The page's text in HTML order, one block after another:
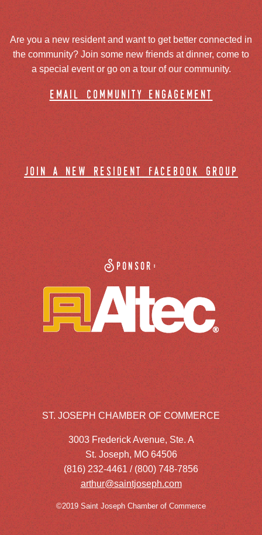
Are you a new resident and want to get better connected in
the community? Join some new friends at dinner, come to
a special event or go on a tour of our community.
email community engagement
join a new resident facebook group
Sponsor:
ST. JOSEPH CHAMBER OF COMMERCE
3003 Frederick Avenue, Ste. A
St. Joseph, MO 64506
(816) 232-4461 / (800) 748-7856
arthur@saintjoseph.com
©2019 Saint Joseph Chamber of Commerce